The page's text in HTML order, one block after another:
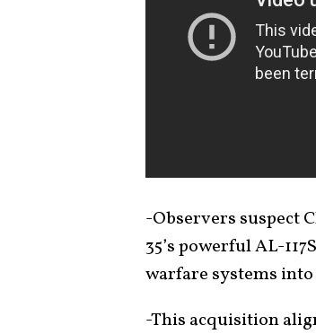
-Observers suspect
35’s powerful AL-
warfare systems
-This acquisition